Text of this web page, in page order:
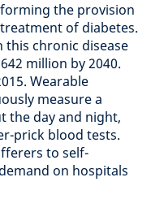
the provision
of diabetes.
chronic disease
million by 2040.
Wearable
measure a
the day and night,
prick blood tests.
to self-
on hospitals